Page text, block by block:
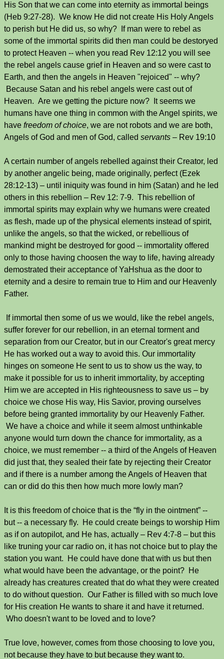
His Son that we can come into eternity as immortal beings
(Heb 9:27-28). We know He did not create His Holy Angels
to perish but He did us, so why? If man were to rebel as
some of the immortal spirits did then man could be destoryed
to protect Heaven -- when you read Rev 12:12 you will see
the rebel angels cause grief in Heaven and so were cast to
Earth, and then the angels in Heaven "rejoiced" -- why?
Because Satan and his rebel angels were cast out of
Heaven. Are we getting the picture now? It seems we
humans have one thing in common with the Angel spirits, we
have freedom of choice, we are not robots and we are both,
Angels of God and men of God, called servants – Rev 19:10
A certain number of angels rebelled against their Creator, led
by another angelic being, made originally, perfect (Ezek
28:12-13) – until iniquity was found in him (Satan) and he led
others in this rebellion – Rev 12: 7-9. This rebellion of
immortal spirits may explain why we humans were created
as flesh, made up of the physical elements instead of spirit,
unlike the angels, so that the wicked, or rebellious of
mankind might be destroyed for good -- immortality offered
only to those having choosen the way to life, having already
demostrated their acceptance of YaHshua as the door to
eternity and a desire to remain true to Him and our Heavenly
Father.
If immortal then some of us we would, like the rebel angels,
suffer forever for our rebellion, in an eternal torment and
separation from our Creator, but in our Creator's great mercy
He has worked out a way to avoid this. Our immortality
hinges on someone He sent to us to show us the way, to
make it possible for us to inherit immortality, by accepting
Him we are accepted in His righteousness to save us – by
choice we chose His way, His Savior, proving ourselves
before being granted immortality by our Heavenly Father.
We have a choice and while it seem almost unthinkable
anyone would turn down the chance for immortality, as a
choice, we must remember -- a third of the Angels of Heaven
did just that, they sealed their fate by rejecting their Creator
and if there is a number among the Angels of Heaven that
can or did do this then how much more lowly man?
It is this freedom of choice that is the “fly in the ointment” --
but -- a necessary fly. He could create beings to worship Him
as if on autopilot, and He has, actually – Rev 4:7-8 – but this
like truning your car radio on, it has not choice but to play the
station you want. He could have done that with us but then
what would have been the advantage, or the point? He
already has creatures created that do what they were created
to do without question. Our Father is filled with so much love
for His creation He wants to share it and have it returned.
Who doesn't want to be loved and to love?
True love, however, comes from those choosing to love you,
not because they have to but because they want to.